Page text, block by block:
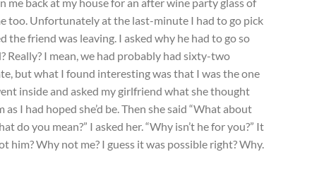
too. Unfortunately at the last-minute I had to go pick
the friend was leaving. I asked why he had to go so
Really? I mean, we had probably had sixty-two
but what I found interesting was that I was the one
inside and asked my girlfriend what she thought
I had hoped she’d be. Then she said “What about
do you mean?” I asked her. “Why isn’t he for you?” It
him? Why not me? I guess it was possible right? Why.